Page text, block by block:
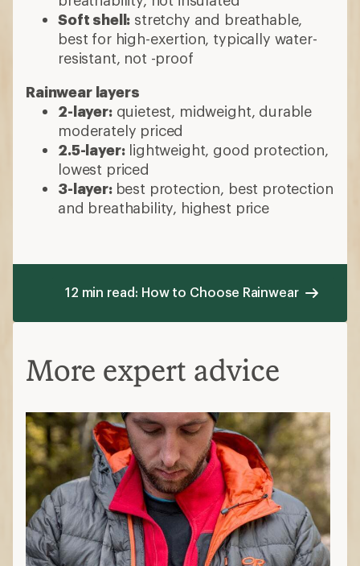
Soft shell: stretchy and breathable,
best for high-exertion, typically water-
resistant, not -proof
Rainwear layers
2-layer:quietest, midweight, durable
moderately priced
2.5-layer:lightweight, good protection,
lowest priced
3-layer: best protection, best protection
and breathability, highest price
12 min read: How to Choose Rainwear
More expert advice